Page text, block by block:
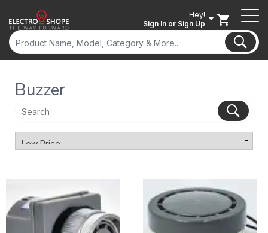
Hey!
Sign In or Sign Up
Buzzer